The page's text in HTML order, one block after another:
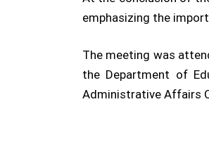
emphasizing the
The meeting was
the Department of
Administrative Affairs